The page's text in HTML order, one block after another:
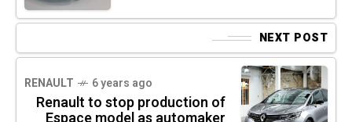
NEXT POST
RENAULT 6 years ago
Renault to stop production of